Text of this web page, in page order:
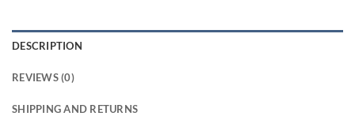
DESCRIPTION
REVIEWS (0)
SHIPPING AND RETURNS